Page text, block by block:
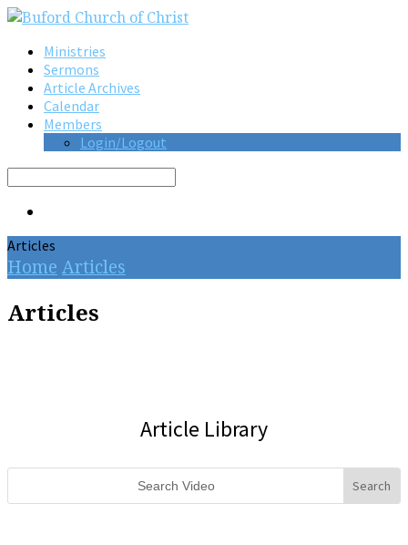
Ministries
Sermons
Article Archives
Calendar
Members
Login/Logout
Search
Articles
Home Articles
Articles
Article Library